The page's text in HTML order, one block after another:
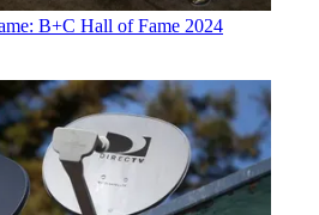
B+C Hall of Fame 2024